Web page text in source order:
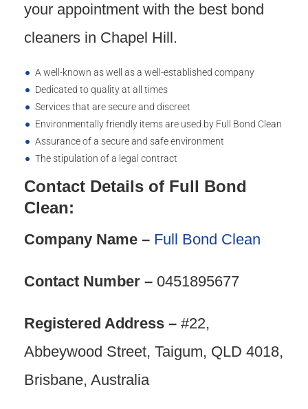
your appointment with the best bond
cleaners in Chapel Hill.
A well-known as well as a well-established company
Dedicated to quality at all times
Services that are secure and discreet
Environmentally friendly items are used by Full Bond Clean
Assurance of a secure and safe environment
The stipulation of a legal contract
Contact Details of Full Bond
Clean:
Company Name – Full Bond Clean
Contact Number – 0451895677
Registered Address – #22,
Abbeywood Street, Taigum, QLD 4018,
Brisbane, Australia